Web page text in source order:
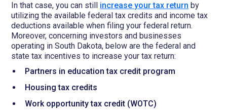
In that case, you can still increase your tax return by
utilizing the available federal tax credits and income tax
deductions available when filing your federal return.
Moreover, concerning investors and businesses
operating in South Dakota, below are the federal and
state tax incentives to increase your tax return:
Partners in education tax credit program
Housing tax credits
Work opportunity tax credit (WOTC)